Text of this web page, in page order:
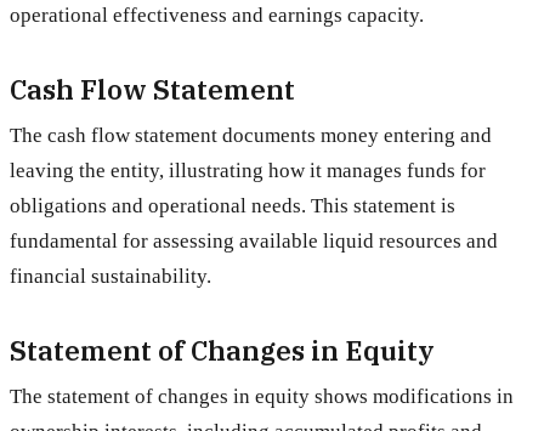
operational effectiveness and earnings capacity.
Cash Flow Statement
The cash flow statement documents money entering and
leaving the entity, illustrating how it manages funds for
obligations and operational needs. This statement is
fundamental for assessing available liquid resources and
financial sustainability.
Statement of Changes in Equity
The statement of changes in equity shows modifications in